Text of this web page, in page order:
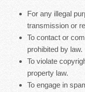
For any illegal
transmission or
To contact or
prohibited by law.
To violate
property law.
To engage in